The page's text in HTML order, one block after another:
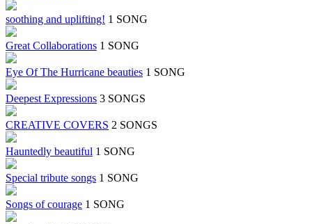
soothing and uplifting! 1 SONG
Great Collaborations 1 SONG
Eye Of The Hurricane beauties 1 SONG
Deepest Expressions 3 SONGS
CREATIVE COVERS 2 SONGS
Hauntedly beautiful 1 SONG
Special tribute songs 1 SONG
Songs of courage 1 SONG